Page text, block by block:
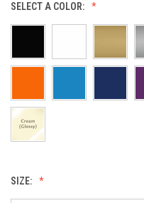
SELECT A COLOR:
SIZE: